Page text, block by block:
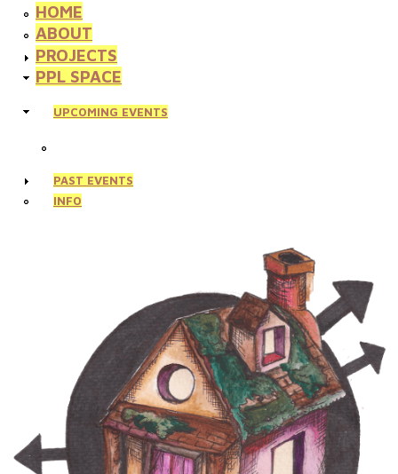
HOME
ABOUT
PROJECTS
PPL SPACE
UPCOMING EVENTS
PAST EVENTS
INFO